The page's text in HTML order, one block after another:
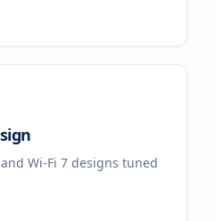
Wi-Fi 7 designs tuned